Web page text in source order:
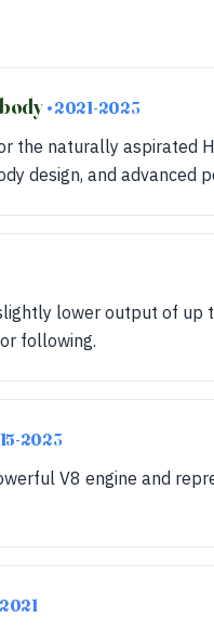
• 2021-2023
the naturally aspirated
design, and advanced
lower output of
following.
2023
V8 engine and